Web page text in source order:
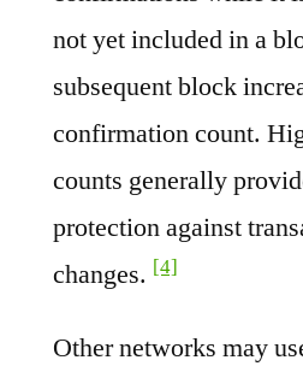
not yet included in a
subsequent block
confirmation count.
counts generally
protection against
changes. [4]
Other networks may